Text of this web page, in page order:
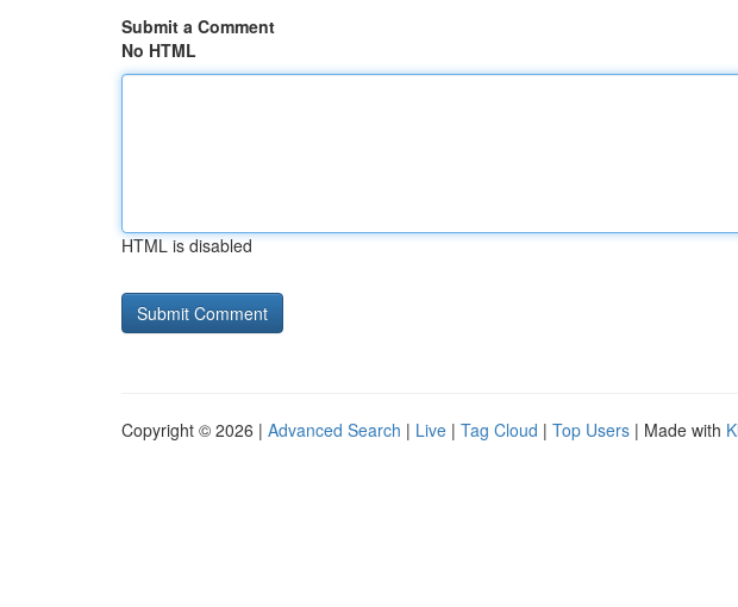
Submit a Comment
No HTML
HTML is disabled
Copyright © 2026 | Advanced Search | Live | Tag Cloud | Top Users | Made with